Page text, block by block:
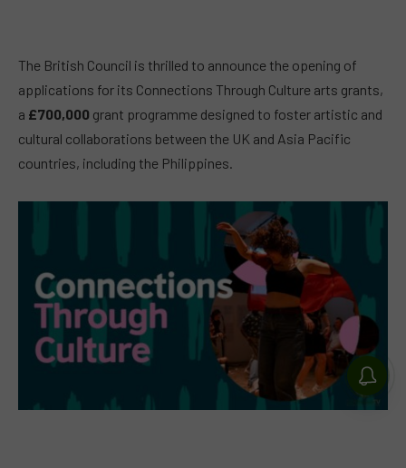
The British Council is thrilled to announce the opening of
applications for its Connections Through Culture arts grants,
a £700,000 grant programme designed to foster artistic and
cultural collaborations between the UK and Asia Pacific
countries, including the Philippines.